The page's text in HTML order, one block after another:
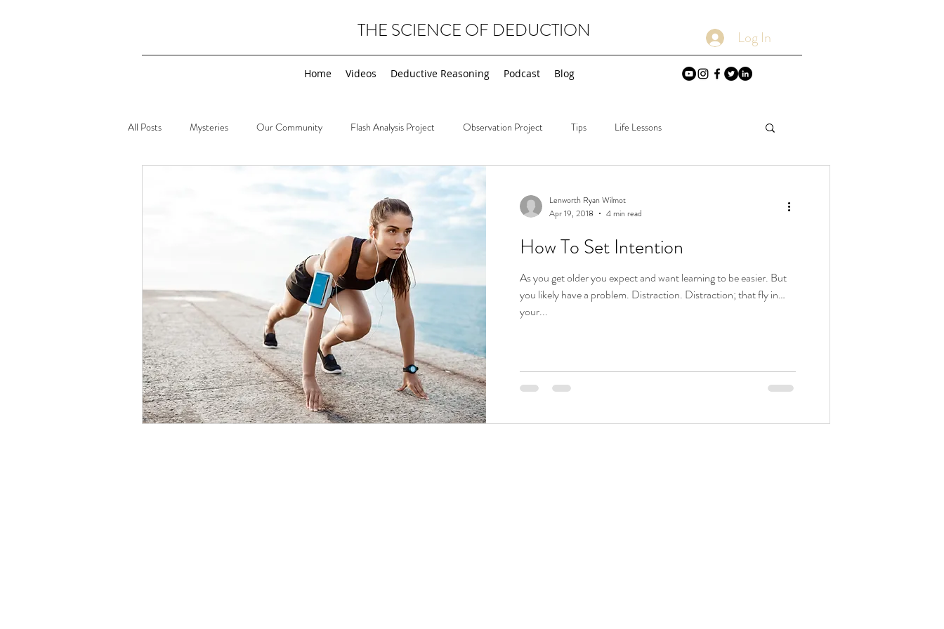
THE SCIENCE OF DEDUCTION Log In
Home Videos Deductive Reasoning Podcast Blog
All Posts Mysteries Our Community Flash Analysis Project Observation Project Tips Life Lessons
2019 Real Life Deductions Wednesday Deductions
Lenworth Ryan Wilmot
Apr 19, 2018
4 min read
How To Set Intention
As you get older you expect and want learning to be easier. But
you likely have a problem. Distraction. Distraction; that fly in
your...